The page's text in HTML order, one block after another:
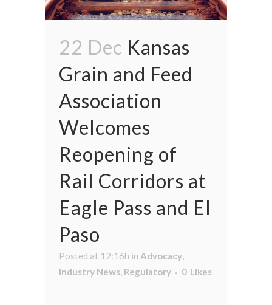
22 Dec Kansas
Grain and Feed
Association
Welcomes
Reopening of
Rail Corridors at
Eagle Pass and El
Paso
Posted at 12:16h in Advocacy,
Industry News, Regulatory 0 Likes